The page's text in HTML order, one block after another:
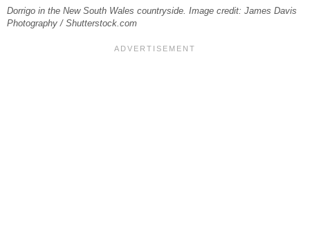
Dorrigo in the New South Wales countryside. Image credit: James Davis
Photography / Shutterstock.com